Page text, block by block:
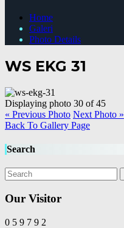
Home
Galeri
Photo Details
WS EKG 31
Displaying photo 30 of 45
« Previous Photo Next Photo »
Back To Gallery Page
Search
Our Visitor
0 5 9 7 9 2